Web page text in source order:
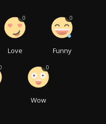
Love
0
Funny
0
Wow
0